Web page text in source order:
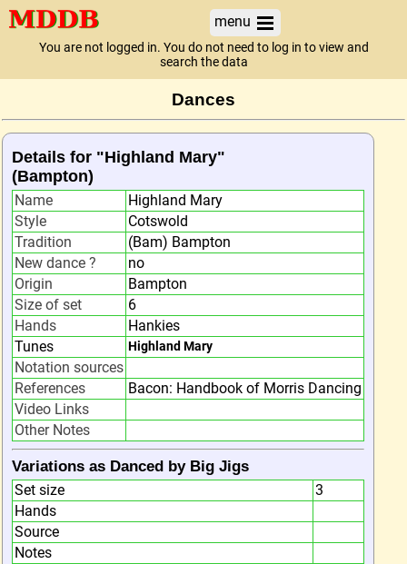
menu
You are not logged in. You do not need to log in to view and
search the data
Dances
Details for "Highland Mary"
(Bampton)
Name
Highland Mary
Style
Cotswold
Tradition
(Bam) Bampton
New dance ?
no
Origin
Bampton
Size of set
6
Hands
Hankies
Tunes
Highland Mary
Notation sources
References
Bacon: Handbook of Morris Dancing
Video Links
Other Notes
Variations as Danced by Big Jigs
Set size
3
Hands
Source
Notes